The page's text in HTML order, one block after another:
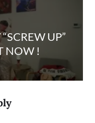
UP”
NOW !